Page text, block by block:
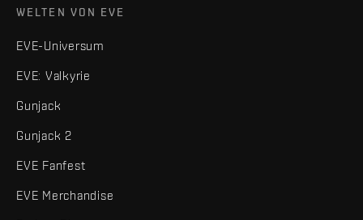
WELTEN VON EVE
EVE-Universum
EVE: Valkyrie
Gunjack
Gunjack 2
EVE Fanfest
EVE Merchandise